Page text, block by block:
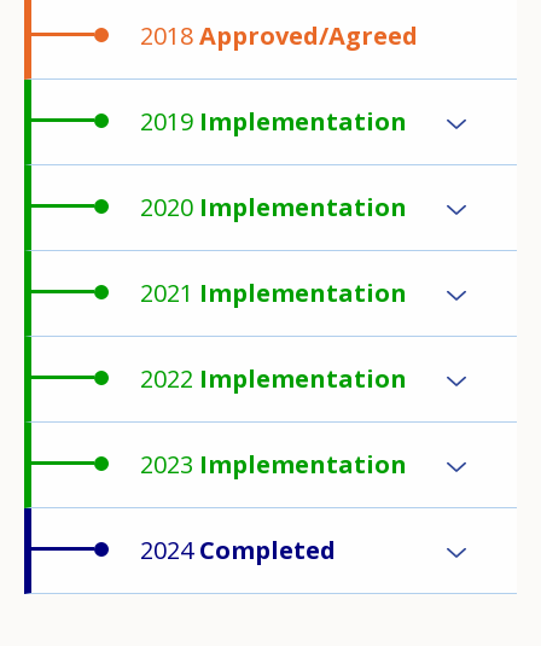
2018Approved/Agreed
2019 Implementation
2020 Implementation
2021 Implementation
2022 Implementation
2023 Implementation
2024 Completed